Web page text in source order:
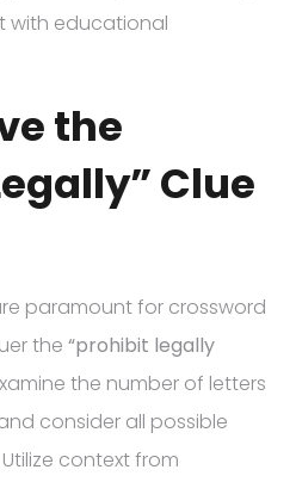
with educational
the
Clue
paramount for crossword
the “prohibit legally
the number of letters
consider all possible
context from